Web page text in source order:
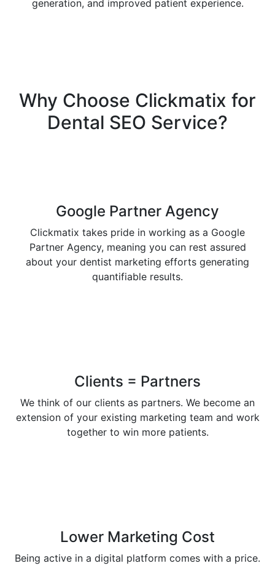
generation, and improved patient experience.
Why Choose Clickmatix for
Dental SEO Service?
Google Partner Agency
Clickmatix takes pride in working as a Google
Partner Agency, meaning you can rest assured
about your dentist marketing efforts generating
quantifiable results.
Clients = Partners
We think of our clients as partners. We become an
extension of your existing marketing team and work
together to win more patients.
Lower Marketing Cost
Being active in a digital platform comes with a price.